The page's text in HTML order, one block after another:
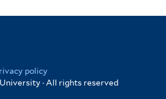
policy
· All rights reserved